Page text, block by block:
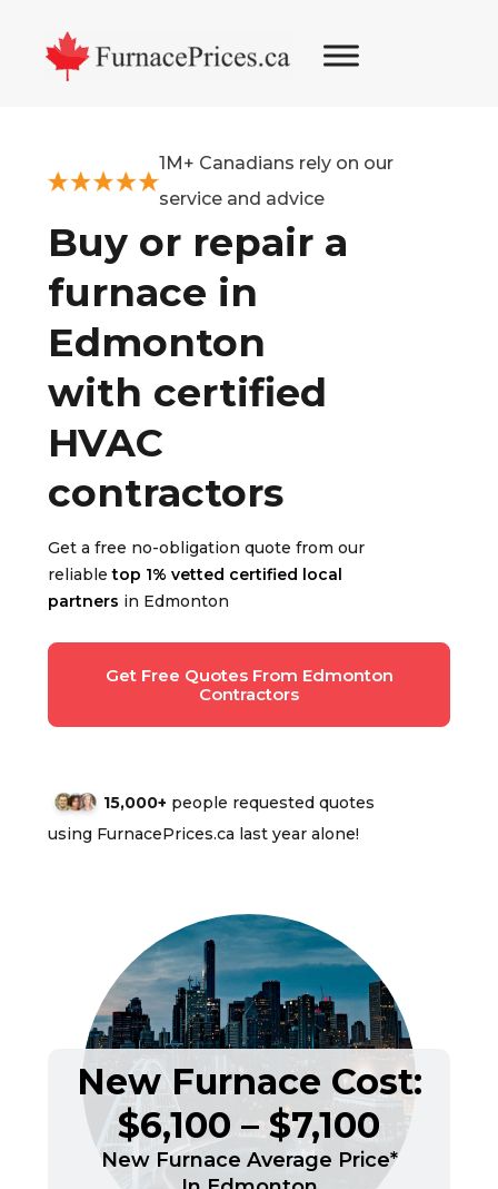
primary
main
footer
1M+ Canadians rely on our
service and advice
Buy or repair a
furnace in
Edmonton
with certified
HVAC
contractors
Get a free no-obligation quote from our
reliabletop 1% vetted certified local
partners in Edmonton
Get Free Quotes From Edmonton
Contractors
15,000+ people requested quotes
using FurnacePrices.ca last year alone!
New Furnace Cost:
$6,100 – $7,100
New Furnace Average Price*